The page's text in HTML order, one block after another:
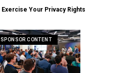
Exercise Your Privacy Rights
SPONSOR CONTENT